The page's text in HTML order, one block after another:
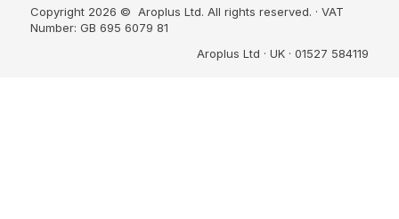
Copyright 2026 © Aroplus Ltd. All rights reserved. · VAT
Number: GB 695 6079 81
Aroplus Ltd · UK · 01527 584119